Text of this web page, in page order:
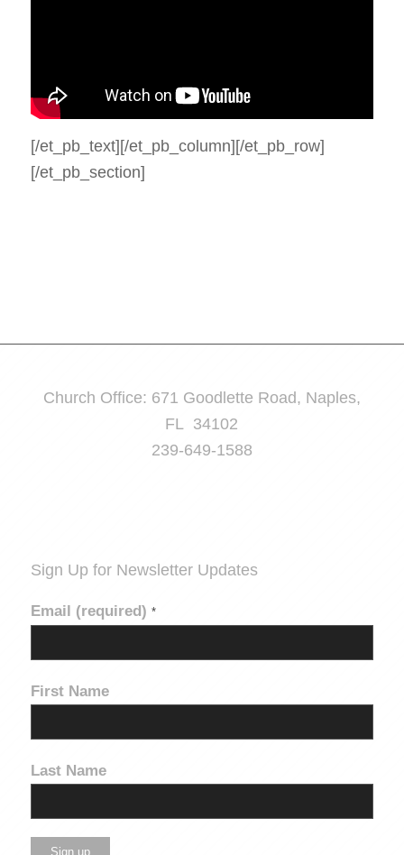
[/et_pb_text][/et_pb_column][/et_pb_row]
[/et_pb_section]
Church Office: 671 Goodlette Road, Naples,
FL 34102
239-649-1588
Sign Up for Newsletter Updates
Email (required) *
First Name
Last Name